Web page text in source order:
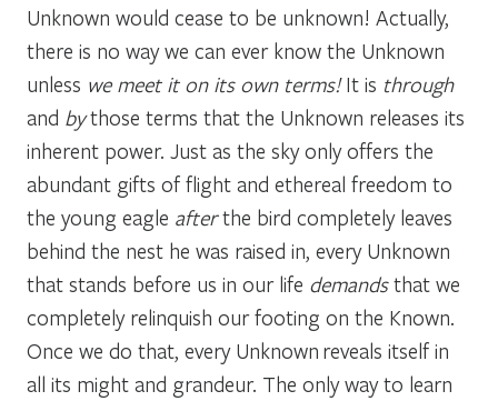
Unknown would cease to be unknown! Actually,
there is no way we can ever know the Unknown
unless we meet it on its own terms!It is through
and bythose terms that the Unknown releases its
inherent power. Just as the sky only offers the
abundant gifts of flight and ethereal freedom to
the young eagle afterthe bird completely leaves
behind the nest he was raised in, every Unknown
that stands before us in our life demandsthat we
completely relinquish our footing on the Known.
Once we do that, every Unknown reveals itself in
all its might and grandeur. The only way to learn